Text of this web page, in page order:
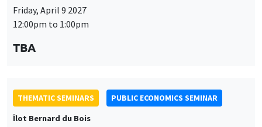
Friday, April 9 2027
12:00pm to 1:00pm
TBA
THEMATIC SEMINARS
PUBLIC ECONOMICS SEMINAR
Îlot Bernard du Bois